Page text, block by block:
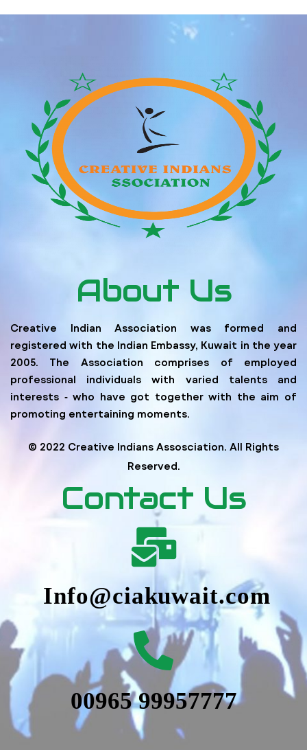
About Us
Creative Indian Association was formed and
registered with the Indian Embassy, Kuwait in the year
2005. The Association comprises of employed
professional individuals with varied talents and
interests ‐ who have got together with the aim of
promoting entertaining moments.
© 2022 Creative Indians Assosciation. All Rights
Reserved.
Contact Us
Info@ciakuwait.com
00965 99957777